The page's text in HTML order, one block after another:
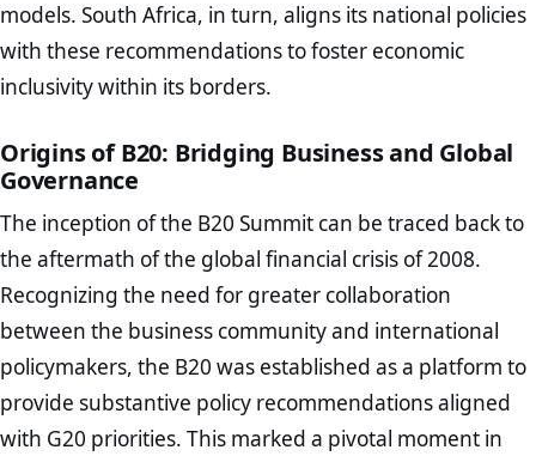
models. South Africa, in turn, aligns its national policies
with these recommendations to foster economic
inclusivity within its borders.
Origins of B20: Bridging Business and Global
Governance
The inception of the B20 Summit can be traced back to
the aftermath of the global financial crisis of 2008.
Recognizing the need for greater collaboration
between the business community and international
policymakers, the B20 was established as a platform to
provide substantive policy recommendations aligned
with G20 priorities. This marked a pivotal moment in